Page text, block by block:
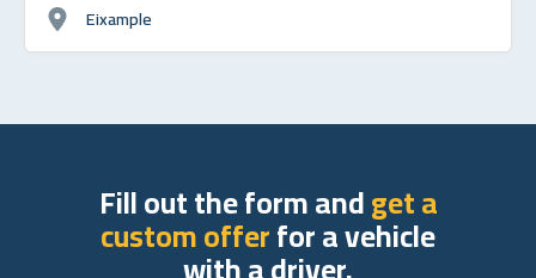
Eixample
Fill out the form andget a
custom offerfor a vehicle